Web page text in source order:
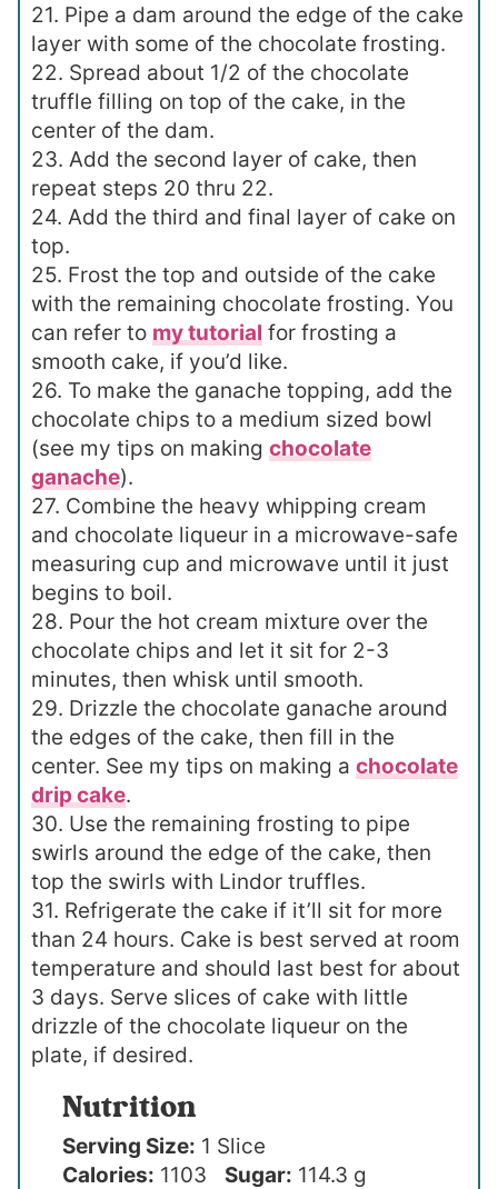
21. Pipe a dam around the edge of the cake
layer with some of the chocolate frosting.
22. Spread about 1/2 of the chocolate
truffle filling on top of the cake, in the
center of the dam.
23. Add the second layer of cake, then
repeat steps 20 thru 22.
24. Add the third and final layer of cake on
top.
25. Frost the top and outside of the cake
with the remaining chocolate frosting. You
can refer to my tutorial for frosting a
smooth cake, if you’d like.
26. To make the ganache topping, add the
chocolate chips to a medium sized bowl
(see my tips on making chocolate
ganache).
27. Combine the heavy whipping cream
and chocolate liqueur in a microwave-safe
measuring cup and microwave until it just
begins to boil.
28. Pour the hot cream mixture over the
chocolate chips and let it sit for 2-3
minutes, then whisk until smooth.
29. Drizzle the chocolate ganache around
the edges of the cake, then fill in the
center. See my tips on making a chocolate
drip cake.
30. Use the remaining frosting to pipe
swirls around the edge of the cake, then
top the swirls with Lindor truffles.
31. Refrigerate the cake if it’ll sit for more
than 24 hours. Cake is best served at room
temperature and should last best for about
3 days. Serve slices of cake with little
drizzle of the chocolate liqueur on the
plate, if desired.
Nutrition
Serving Size: 1 Slice
Calories: 1103 Sugar: 114.3 g